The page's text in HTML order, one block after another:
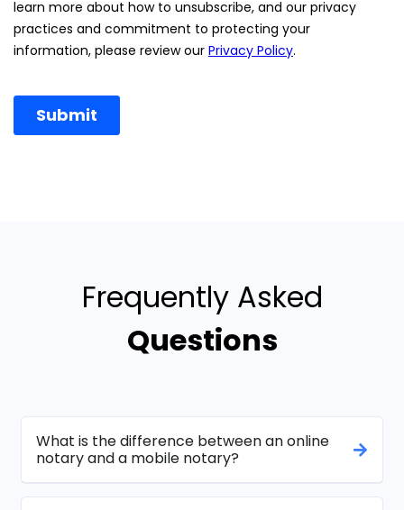
Frequently Asked
Questions
What is the difference between an online
notary and a mobile notary?